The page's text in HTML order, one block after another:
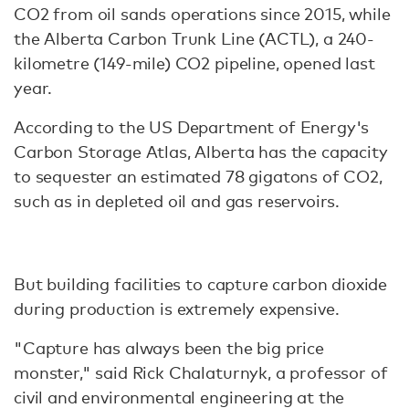
CO2 from oil sands operations since 2015, while
the Alberta Carbon Trunk Line (ACTL), a 240-
kilometre (149-mile) CO2 pipeline, opened last
year.
According to the US Department of Energy's
Carbon Storage Atlas, Alberta has the capacity
to sequester an estimated 78 gigatons of CO2,
such as in depleted oil and gas reservoirs.
But building facilities to capture carbon dioxide
during production is extremely expensive.
"Capture has always been the big price
monster," said Rick Chalaturnyk, a professor of
civil and environmental engineering at the